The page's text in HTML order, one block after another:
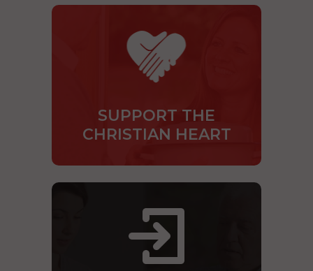
SUPPORT THE
CHRISTIAN HEART